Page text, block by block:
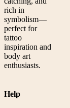
rich in
symbolism—
perfect for
tattoo
inspiration and
body art
enthusiasts.
Help